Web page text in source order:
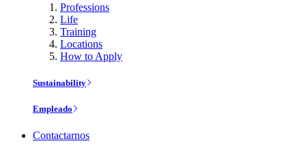
Professions
Life
Training
Locations
How to Apply
Sustainability
Empleado
Contactarnos